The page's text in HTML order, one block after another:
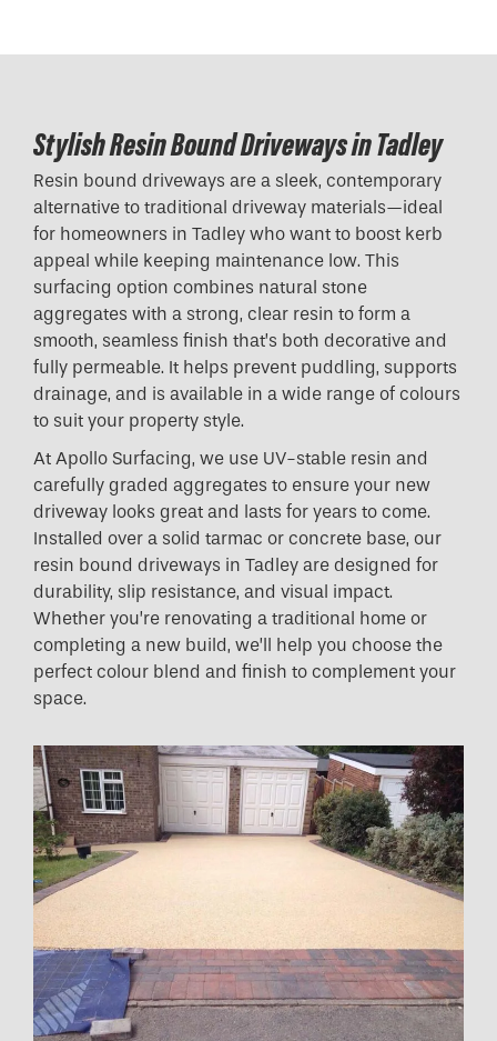
Stylish Resin Bound Driveways in Tadley
Resin bound driveways are a sleek, contemporary
alternative to traditional driveway materials—ideal
for homeowners in Tadley who want to boost kerb
appeal while keeping maintenance low. This
surfacing option combines natural stone
aggregates with a strong, clear resin to form a
smooth, seamless finish that’s both decorative and
fully permeable. It helps prevent puddling, supports
drainage, and is available in a wide range of colours
to suit your property style.
At Apollo Surfacing, we use UV-stable resin and
carefully graded aggregates to ensure your new
driveway looks great and lasts for years to come.
Installed over a solid tarmac or concrete base, our
resin bound driveways in Tadley are designed for
durability, slip resistance, and visual impact.
Whether you’re renovating a traditional home or
completing a new build, we’ll help you choose the
perfect colour blend and finish to complement your
space.